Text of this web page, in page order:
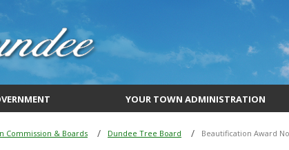
YOUR TOWN ADMINISTRATION
Commission & Boards Dundee Tree Board Beautification Award